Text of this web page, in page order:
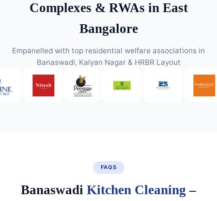
Complexes & RWAs in East
Bangalore
Empanelled with top residential welfare associations in
Banaswadi, Kalyan Nagar & HRBR Layout
FAQS
Banaswadi Kitchen Cleaning –